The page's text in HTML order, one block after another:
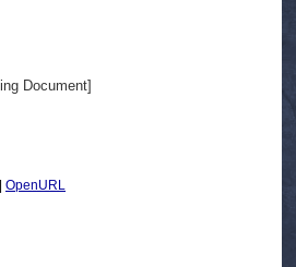
Document]
OpenURL